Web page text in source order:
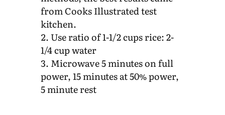
from Cooks Illustrated test
kitchen.
Use ratio of 1-1/2 cups rice: 2-
1/4 cup water
Microwave 5 minutes on full
power, 15 minutes at 50% power,
5 minute rest